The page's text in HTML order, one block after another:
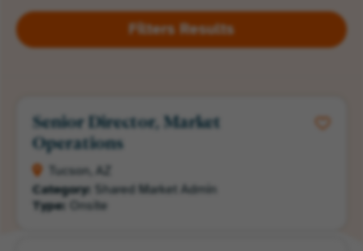
Senior Director, Market
Operations
Tucson, AZ
Category:
Shared Market Admin
Type:
Onsite